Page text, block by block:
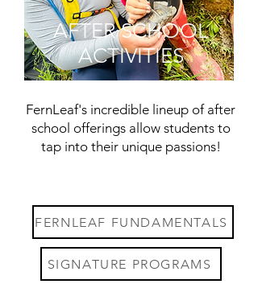
AFTER SCHOOL
ACTIVITIES
FernLeaf's incredible lineup of after
school offerings allow students to
tap into their unique passions!
FERNLEAF FUNDAMENTALS
SIGNATURE PROGRAMS